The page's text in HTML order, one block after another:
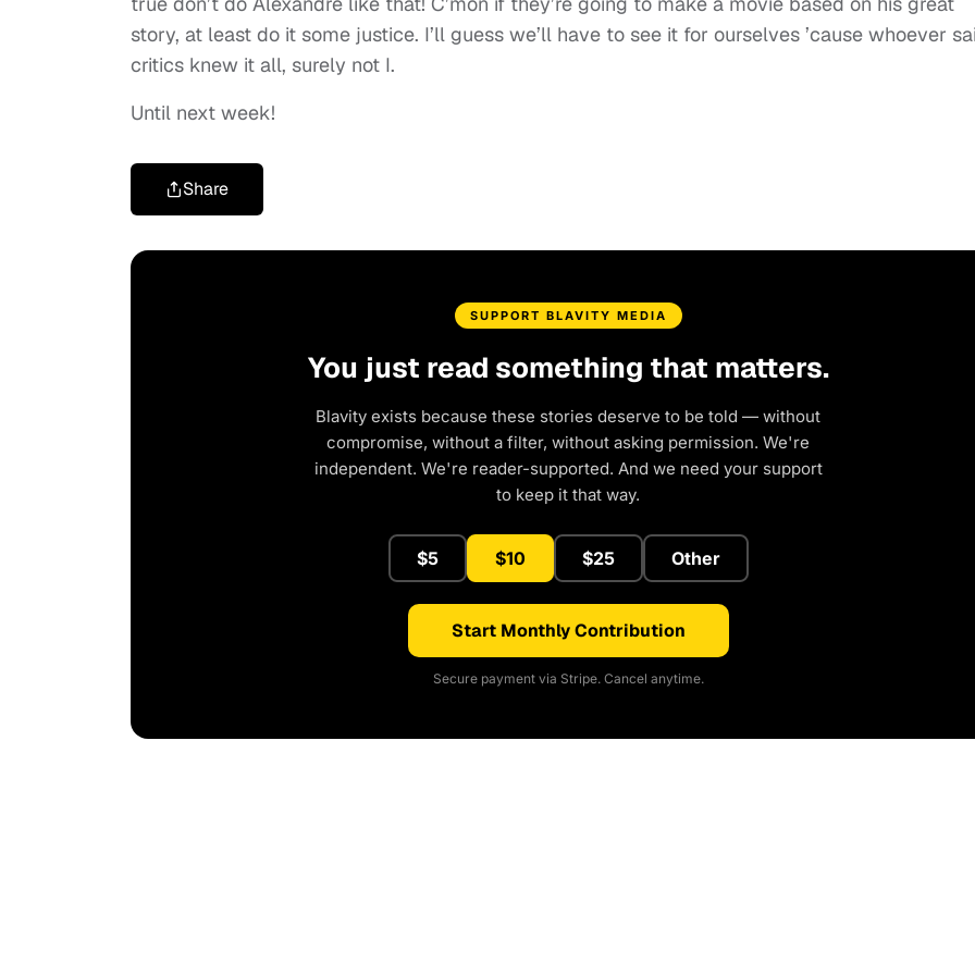
story, at least do it some justice. I’ll guess we’ll have to see it for ourselves ’cause whoever
critics knew it all, surely not I.
Until next week!
Share
SUPPORT BLAVITY MEDIA
You just read something that matters.
Blavity exists because these stories deserve to be told — without
compromise, without a filter, without asking permission. We're
independent. We're reader-supported. And we need your support
to keep it that way.
$5 $10 $25 Other
Start Monthly Contribution
Secure payment via Stripe. Cancel anytime.